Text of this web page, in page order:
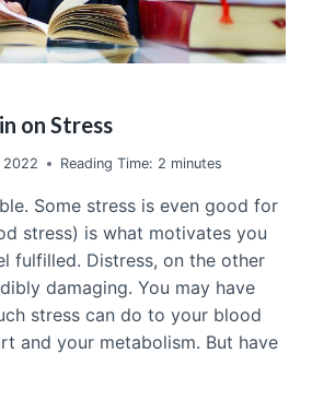
on Stress
2022 Reading Time: 2 minutes
Some stress is even good for
stress) is what motivates you
fulfilled. Distress, on the other
damaging. You may have
stress can do to your blood
and your metabolism. But have